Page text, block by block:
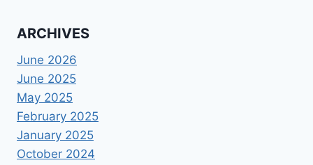
ARCHIVES
June 2026
June 2025
May 2025
February 2025
January 2025
October 2024